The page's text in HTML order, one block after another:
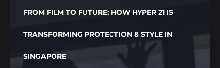
FILM
CUTS
COSTS
FROM FILM TO FUTURE: HOW HYPER 21 IS
TRANSFORMING PROTECTION & STYLE IN
SINGAPORE